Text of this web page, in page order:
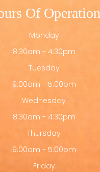
Of Operation
Monday
8:30am - 4:30pm
Tuesday
9:00am - 5:00pm
Wednesday
8:30am - 4:30pm
Thursday
9:00am - 5:00pm
Friday